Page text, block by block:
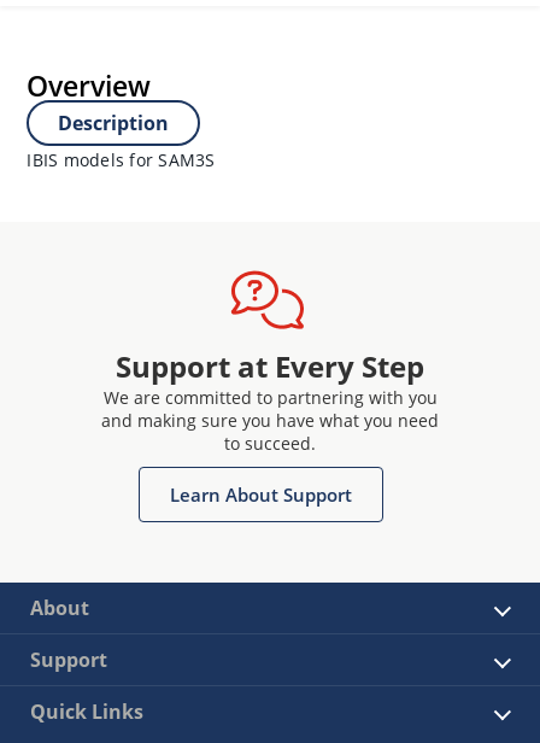
Overview
Description
IBIS models for SAM3S
Support at Every Step
We are committed to partnering with you
and making sure you have what you need
to succeed.
Learn About Support
About
Support
Quick Links